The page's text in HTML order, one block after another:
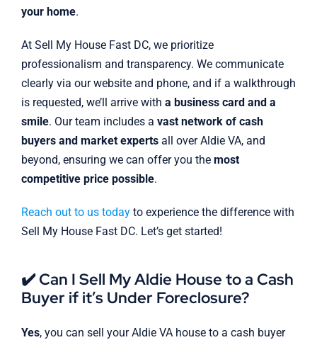
your home.
At Sell My House Fast DC, we prioritize
professionalism and transparency. We communicate
clearly via our website and phone, and if a walkthrough
is requested, we’ll arrive with a business card and a
smile. Our team includes a vast network of cash
buyers and market expertsall over Aldie VA, and
beyond, ensuring we can offer you the most
competitive price possible.
Reach out to us todayto experience the difference with
Sell My House Fast DC. Let’s get started!
✔️ Can I Sell My Aldie House to a Cash
Buyer if it’s Under Foreclosure?
Yes, you can sell your Aldie VA house to a cash buyer